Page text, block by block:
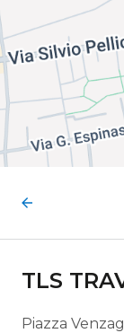
TLS
Piazza